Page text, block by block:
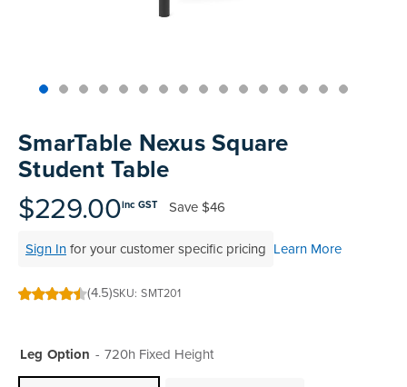
the
beginning
the
gallery
SmarTable Nexus Square
Student Table
$229.00inc GST Save$46
Sign Infor your customer specific pricing Learn More
90
% of100
(4.5)SKU SMT201
Leg Option 720h Fixed Height